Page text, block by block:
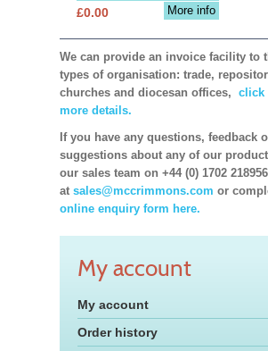
More info
£0.00
We can provide an invoice facility to
types of organisation: trade,
churches and diocesan offices, click
more details.
If you have any questions, feedback
suggestions about any of our
our sales team on +44 (0) 1702
at sales@mccrimmons.com or
online enquiry form here.
My account
My account
Order history